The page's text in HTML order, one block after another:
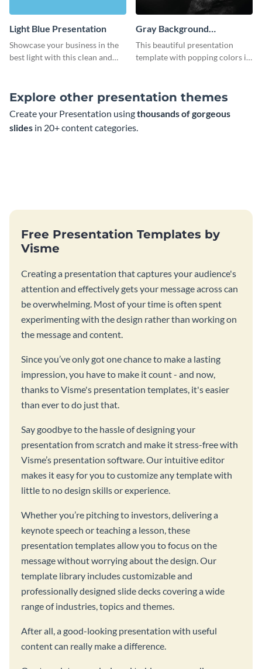
Light Blue Presentation
Showcase your business in the
best light with this clean and
Gray Background
Presentation
This beautiful presentation
template with popping colors is
Explore other presentation themes
Create your Presentation usingthousands of gorgeous
slides in 20+ content categories.
Free Presentation Templates by
Visme
Creating a presentation that captures your audience's
attention and effectively gets your message across can
be overwhelming. Most of your time is often spent
experimenting with the design rather than working on
the message and content.
Since you’ve only got one chance to make a lasting
impression, you have to make it count - and now,
thanks to Visme's presentation templates, it's easier
than ever to do just that.
Say goodbye to the hassle of designing your
presentation from scratch and make it stress-free with
Visme’s presentation software. Our intuitive editor
makes it easy for you to customize any template with
little to no design skills or experience.
Whether you’re pitching to investors, delivering a
keynote speech or teaching a lesson, these
presentation templates allow you to focus on the
message without worrying about the design. Our
template library includes customizable and
professionally designed slide decks covering a wide
range of industries, topics and themes.
After all, a good-looking presentation with useful
content can really make a difference.